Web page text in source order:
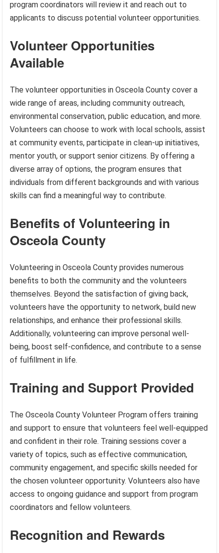
program coordinators will review it and reach out to
applicants to discuss potential volunteer opportunities.
Volunteer Opportunities
Available
The volunteer opportunities in Osceola County cover a
wide range of areas, including community outreach,
environmental conservation, public education, and more.
Volunteers can choose to work with local schools, assist
at community events, participate in clean-up initiatives,
mentor youth, or support senior citizens. By offering a
diverse array of options, the program ensures that
individuals from different backgrounds and with various
skills can find a meaningful way to contribute.
Benefits of Volunteering in
Osceola County
Volunteering in Osceola County provides numerous
benefits to both the community and the volunteers
themselves. Beyond the satisfaction of giving back,
volunteers have the opportunity to network, build new
relationships, and enhance their professional skills.
Additionally, volunteering can improve personal well-
being, boost self-confidence, and contribute to a sense
of fulfillment in life.
Training and Support Provided
The Osceola County Volunteer Program offers training
and support to ensure that volunteers feel well-equipped
and confident in their role. Training sessions cover a
variety of topics, such as effective communication,
community engagement, and specific skills needed for
the chosen volunteer opportunity. Volunteers also have
access to ongoing guidance and support from program
coordinators and fellow volunteers.
Recognition and Rewards